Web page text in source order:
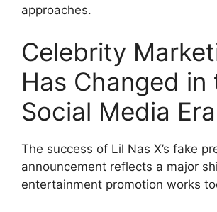
approaches.
Celebrity
Has Changed in
Social Media Era
The success of Lil Nas X’s fake
announcement reflects a major
entertainment promotion works